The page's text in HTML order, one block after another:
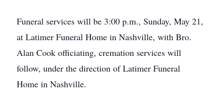
Funeral services will be 3:00 p.m., Sunday, May 21,
at Latimer Funeral Home in Nashville, with Bro.
Alan Cook officiating, cremation services will
follow, under the direction of Latimer Funeral
Home in Nashville.